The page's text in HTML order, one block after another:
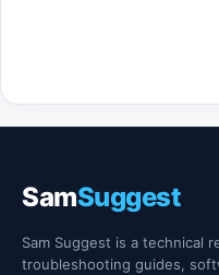
SamSuggest
Sam Suggest is a technical
troubleshooting guides,